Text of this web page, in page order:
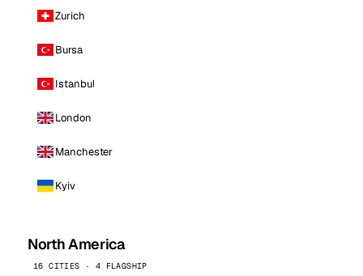
Zurich
Bursa
Istanbul
London
Manchester
Kyiv
North America
16 CITIES · 4 FLAGSHIP